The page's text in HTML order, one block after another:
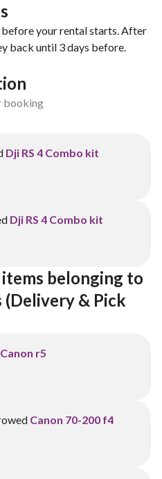
your rental starts. After
back until 3 days before.
booking
Dji RS 4 Combo kit
Dji RS 4 Combo kit
belonging to
& Pick
Canon r5
Canon 70-200 f4